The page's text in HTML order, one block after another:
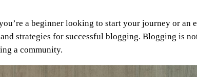
a beginner looking to start your journey or an
strategies for successful blogging. Blogging is
a community.